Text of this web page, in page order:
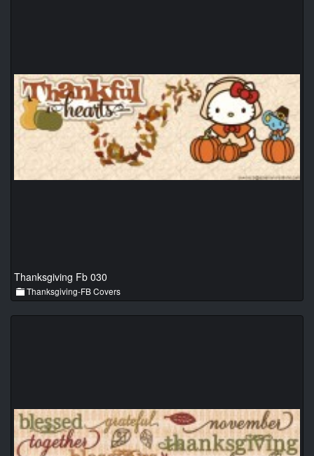
Thanksgiving Fb 030
Thanksgiving-FB Covers